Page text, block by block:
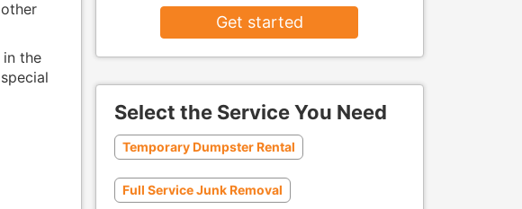
the
Get started
Select the Service You Need
Temporary Dumpster Rental
Full Service Junk Removal